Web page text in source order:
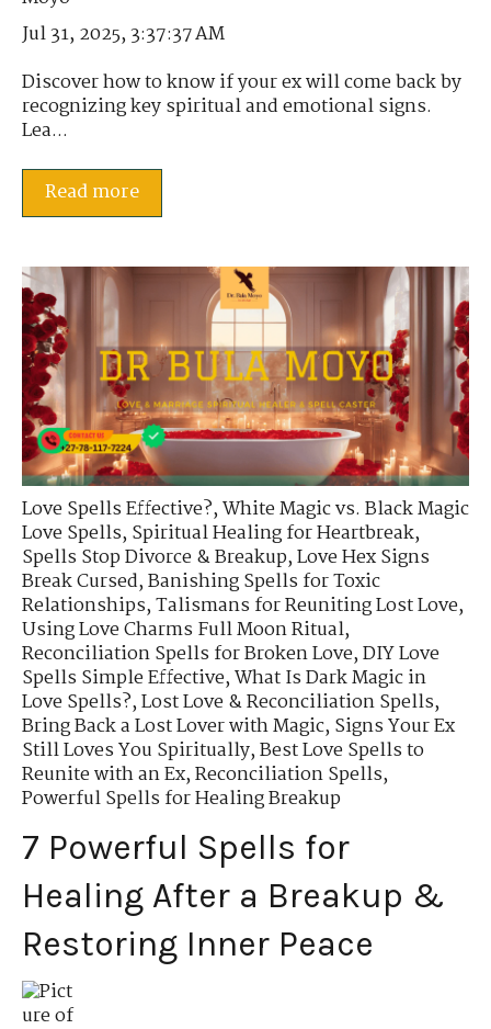
Jul 31, 2025, 3:37:37 AM
Discover how to know if your ex will come back by
recognizing key spiritual and emotional signs.
Lea...
Read more
Love Spells Effective?,White Magic vs. Black Magic
Love Spells,Spiritual Healing for Heartbreak,
Spells Stop Divorce & Breakup,Love Hex Signs
Break Cursed,Banishing Spells for Toxic
Relationships,Talismans for Reuniting Lost Love,
Using Love Charms Full Moon Ritual,
Reconciliation Spells for Broken Love,DIY Love
Spells Simple Effective,What Is Dark Magic in
Love Spells?,Lost Love & Reconciliation Spells,
Bring Back a Lost Lover with Magic,Signs Your Ex
Still Loves You Spiritually,Best Love Spells to
Reunite with an Ex,Reconciliation Spells,
Powerful Spells for Healing Breakup
7 Powerful Spells for
Healing After a Breakup &
Restoring Inner Peace